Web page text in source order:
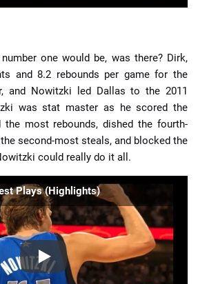
one would be, was there? Dirk,
and 8.2 rebounds per game for the
and Nowitzki led Dallas to the 2011
was stat master as he scored the
the most rebounds, dished the fourth-
second-most steals, and blocked the
could really do it all.
Plays (Highlights)